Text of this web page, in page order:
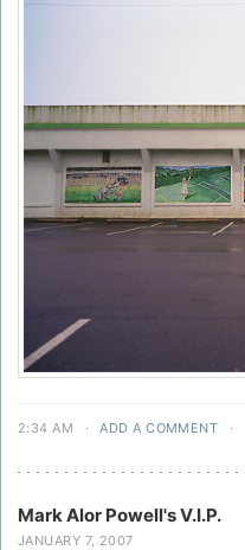
2:34 AM · ADD A COMMENT ·
Mark Alor Powell's V.I.P.
JANUARY 7, 2007